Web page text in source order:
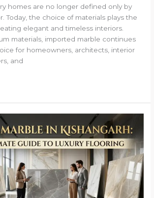
homes are no longer defined only by
Today, the choice of materials plays the
elegant and timeless interiors.
materials, imported marble continues
for homeowners, architects, interior
and